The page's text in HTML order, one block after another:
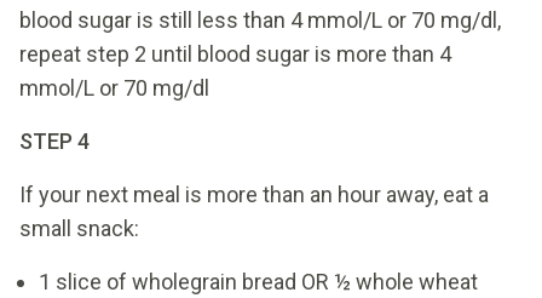
blood sugar is still less than 4 mmol/L or 70 mg/dl,
repeat step 2 until blood sugar is more than 4
mmol/L or 70 mg/dl
STEP 4
If your next meal is more than an hour away, eat a
small snack:
1 slice of wholegrain bread OR ½ whole wheat